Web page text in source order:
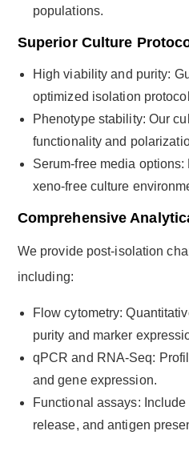
populations.
Superior Culture
High viability and purity:
optimized isolation
Phenotype stability: Our
functionality and
Serum-free media
xeno-free culture
Comprehensive
We provide post-isolation
including:
Flow cytometry:
purity and marker
qPCR and RNA-Seq:
and gene expression.
Functional assays: Include
release, and antigen